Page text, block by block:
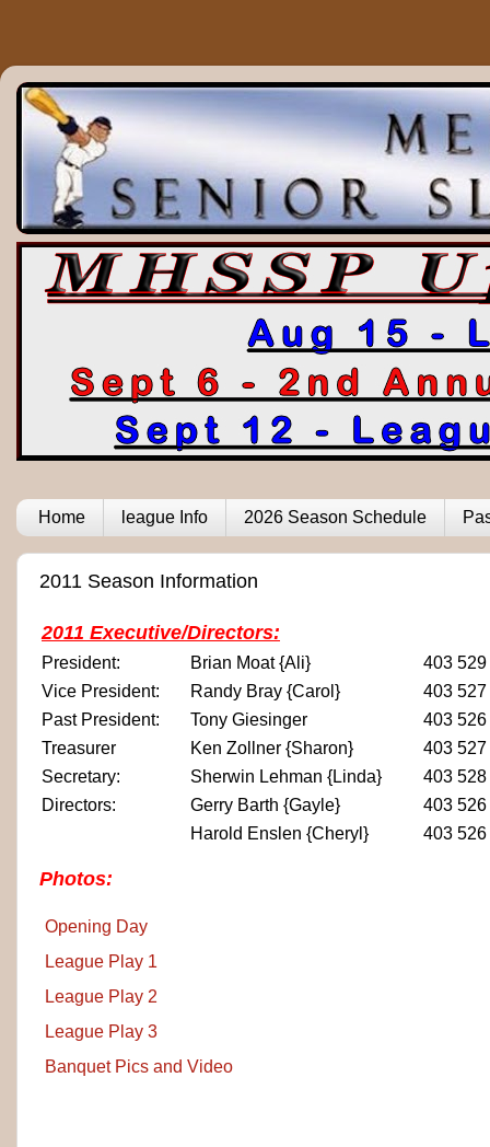
Home league Info 2026 Season Schedule
2011 Season Information
2011 Executive/Directors:
President: Brian Moat {Ali}
403
Vice President:
Randy Bray {Carol}
403
Past President:
Tony Giesinger
403
Treasurer
Ken Zollner {Sharon}
403
Secretary:
Sherwin Lehman {Linda}
403
Directors:
Gerry Barth {Gayle}
403
Harold Enslen {Cheryl}
403
Photos:
Opening Day
League Play 1
League Play 2
League Play 3
Banquet Pics and Video